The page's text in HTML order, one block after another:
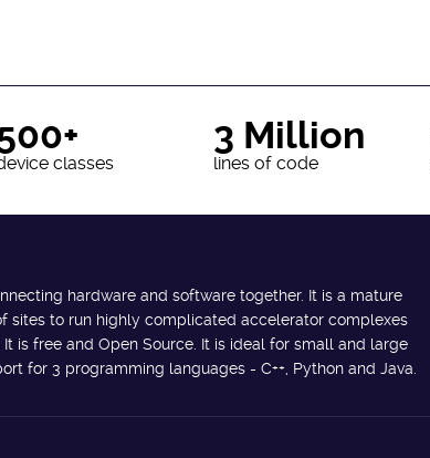
classes
3 Million
lines of code
hardware and software together. It is a mature
sites to run highly complicated accelerator complexes
is free and Open Source. It is ideal for small and large
for 3 programming languages - C++, Python and Java.